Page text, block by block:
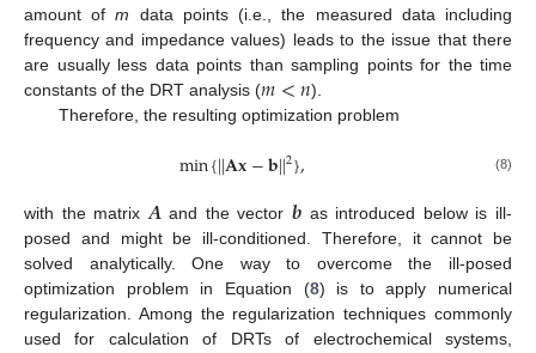
amount ofm data points (i.e., the measured data including
frequency and impedance values) leads to the issue that there
are usually less data points than sampling points for the time
constants of the DRT analysis (𝑚<𝑛).
Therefore, the resulting optimization problem
min{||𝐀𝐱−𝐛||2}, (8)
with the matrix 𝑨 and the vector 𝒃 as introduced below is ill-
posed and might be ill-conditioned. Therefore, it cannot be
solved analytically. One way to overcome the ill-posed
optimization problem in Equation (8) is to apply numerical
regularization. Among the regularization techniques commonly
used for calculation of DRTs of electrochemical systems,